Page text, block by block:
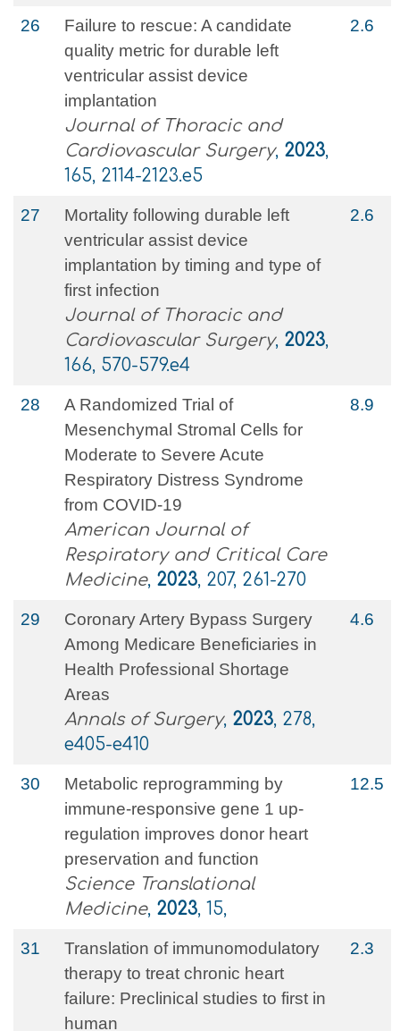
26
Failure to rescue: A candidate
quality metric for durable left
ventricular assist device
implantation
Journal of Thoracic and
Cardiovascular Surgery, 2023,
165, 2114-2123.e5
2.6
27
Mortality following durable left
ventricular assist device
implantation by timing and type of
first infection
Journal of Thoracic and
Cardiovascular Surgery, 2023,
166, 570-579.e4
2.6
28
A Randomized Trial of
Mesenchymal Stromal Cells for
Moderate to Severe Acute
Respiratory Distress Syndrome
from COVID-19
American Journal of
Respiratory and Critical Care
Medicine, 2023, 207, 261-270
8.9
29
Coronary Artery Bypass Surgery
Among Medicare Beneficiaries in
Health Professional Shortage
Areas
Annals of Surgery, 2023, 278,
e405-e410
4.6
30
Metabolic reprogramming by
immune-responsive gene 1 up-
regulation improves donor heart
preservation and function
Science Translational
Medicine, 2023, 15,
12.5
31
Translation of immunomodulatory
therapy to treat chronic heart
failure: Preclinical studies to first in
human
2.3